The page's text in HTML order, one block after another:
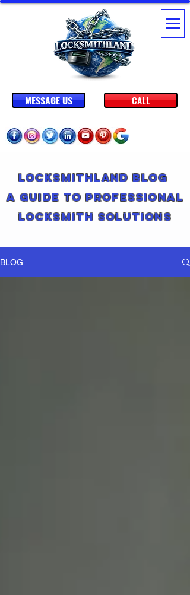
CALL
MESSAGE US
Locksmithland Blog
A Guide to Professional
Locksmith Solutions
BLOG